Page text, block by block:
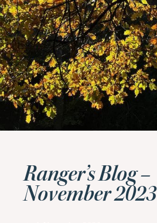
Ranger’s Blog –
November 2023